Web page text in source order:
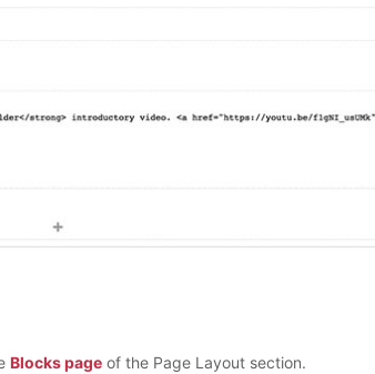
Blocks page of the Page Layout section.